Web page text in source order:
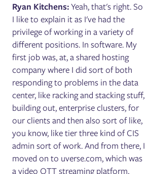
Ryan Kitchens:Yeah, that's right. So
I like to explain it as I've had the
privilege of working in a variety of
different positions. In software. My
first job was, at, a shared hosting
company where I did sort of both
responding to problems in the data
center, like racking and stacking stuff,
building out, enterprise clusters, for
our clients and then also sort of like,
you know, like tier three kind of CIS
admin sort of work. And from there, I
moved on to uverse.com, which was
a video OTT streaming platform,